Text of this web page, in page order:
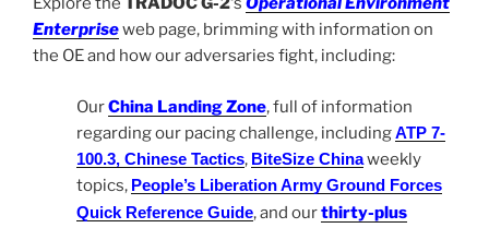
Enterpriseweb page, brimming with information on
the OE and how our adversaries fight, including:
OurChina Landing Zone, full of information
regarding our pacing challenge, includingATP 7-
100.3, Chinese Tactics, BiteSize Chinaweekly
topics, People’s Liberation Army Ground Forces
Quick Reference Guide, and ourthirty-plus